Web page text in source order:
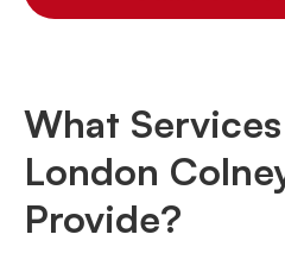
What
London
Provide?